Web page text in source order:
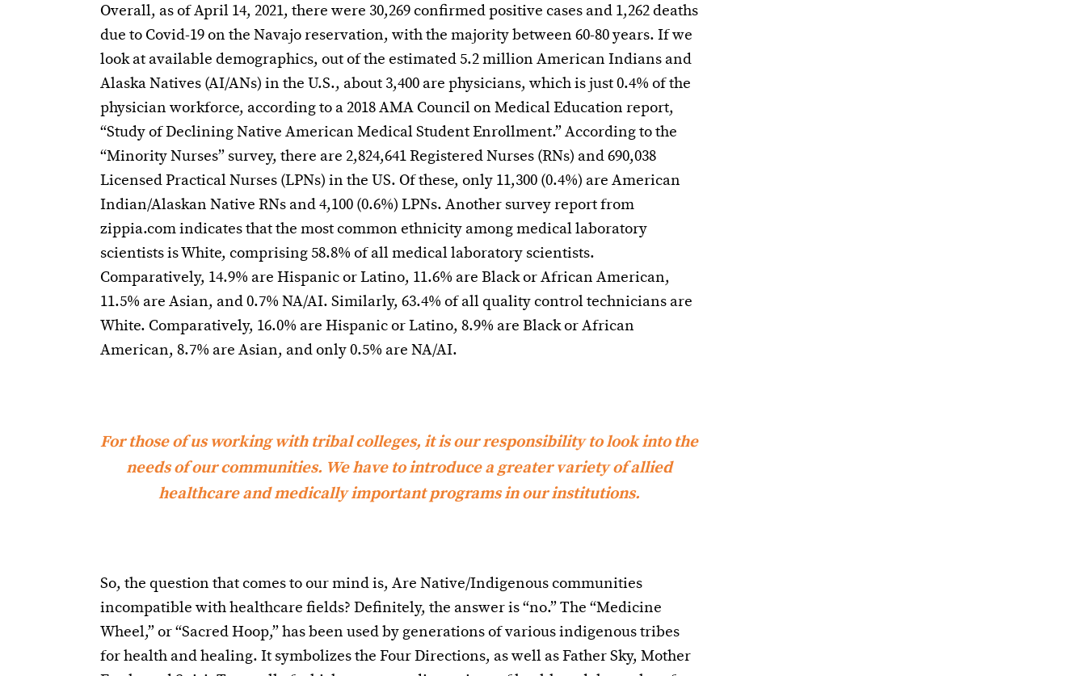
Overall, as of April 14, 2021, there were 30,269 confirmed positive cases and 1,262 deaths
due to Covid-19 on the Navajo reservation, with the majority between 60-80 years. If we
look at available demographics, out of the estimated 5.2 million American Indians and
Alaska Natives (AI/ANs) in the U.S., about 3,400 are physicians, which is just 0.4% of the
physician workforce, according to a 2018 AMA Council on Medical Education report,
“Study of Declining Native American Medical Student Enrollment.” According to the
“Minority Nurses” survey, there are 2,824,641 Registered Nurses (RNs) and 690,038
Licensed Practical Nurses (LPNs) in the US. Of these, only 11,300 (0.4%) are American
Indian/Alaskan Native RNs and 4,100 (0.6%) LPNs. Another survey report from
zippia.com indicates that the most common ethnicity among medical laboratory
scientists is White, comprising 58.8% of all medical laboratory scientists.
Comparatively, 14.9% are Hispanic or Latino, 11.6% are Black or African American,
11.5% are Asian, and 0.7% NA/AI. Similarly, 63.4% of all quality control technicians are
White. Comparatively, 16.0% are Hispanic or Latino, 8.9% are Black or African
American, 8.7% are Asian, and only 0.5% are NA/AI.
For those of us working with tribal colleges, it is our responsibility to look into the
needs of our communities. We have to introduce a greater variety of allied
healthcare and medically important programs in our institutions.
So, the question that comes to our mind is, Are Native/Indigenous communities
incompatible with healthcare fields? Definitely, the answer is “no.” The “Medicine
Wheel,” or “Sacred Hoop,” has been used by generations of various indigenous tribes
for health and healing. It symbolizes the Four Directions, as well as Father Sky, Mother